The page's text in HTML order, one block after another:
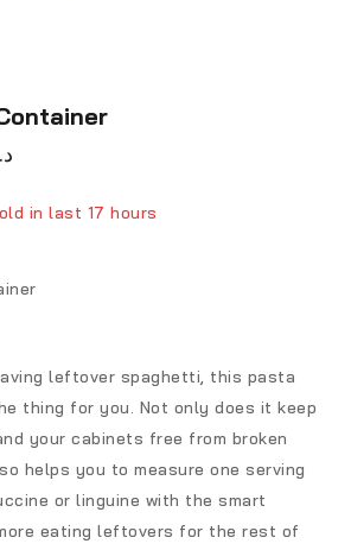
in last 17 hours
leftover spaghetti, this pasta
thing for you. Not only does it keep
your cabinets free from broken
helps you to measure one serving
or linguine with the smart
eating leftovers for the rest of